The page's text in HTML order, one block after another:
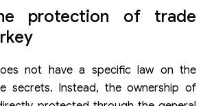
protection of trade
not have a specific law on the
secrets. Instead, the ownership of